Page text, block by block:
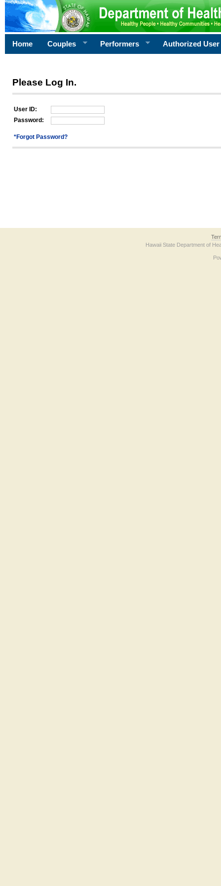
Home Couples Performers Authorized User
Please Log In.
User ID:
Password:
*Forgot Password?
Hawaii State Department of